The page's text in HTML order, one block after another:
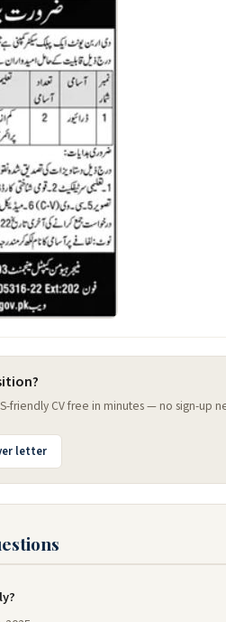
friendly CV free in minutes — no sign-up
letter